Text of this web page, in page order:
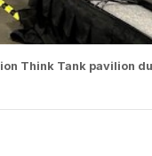
Think Tank pavilion